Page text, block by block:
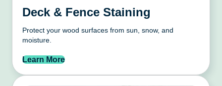
Deck & Fence Staining
Protect your wood surfaces from sun, snow, and
moisture.
Learn More